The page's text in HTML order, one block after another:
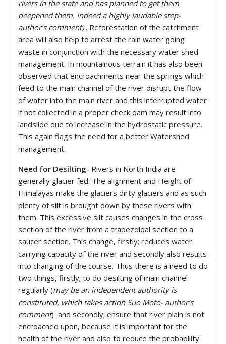
rivers in the state and has planned to get them
deepened them. Indeed a highly laudable step-
author’s comment). Reforestation of the catchment
area will also help to arrest the rain water going
waste in conjunction with the necessary water shed
management. In mountainous terrain it has also been
observed that encroachments near the springs which
feed to the main channel of the river disrupt the flow
of water into the main river and this interrupted water
if not collected in a proper check dam may result into
landslide due to increase in the hydrostatic pressure.
This again flags the need for a better Watershed
management.
Need for Desilting- Rivers in North India are
generally glacier fed. The alignment and Height of
Himalayas make the glaciers dirty glaciers and as such
plenty of silt is brought down by these rivers with
them. This excessive silt causes changes in the cross
section of the river from a trapezoidal section to a
saucer section. This change, firstly; reduces water
carrying capacity of the river and secondly also results
into changing of the course. Thus there is a need to do
two things, firstly; to do desilting of main channel
regularly (may be an independent authority is
constituted, which takes action Suo Moto- author’s
comment) and secondly; ensure that river plain is not
encroached upon, because it is important for the
health of the river and also to reduce the probability